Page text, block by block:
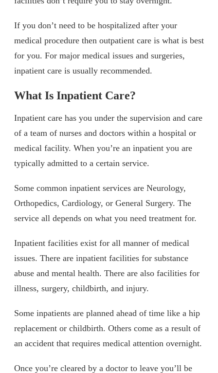
If you don’t need to be hospitalized after your
medical procedure then outpatient care is what is best
for you. For major medical issues and surgeries,
inpatient care is usually recommended.
What Is Inpatient Care?
Inpatient care has you under the supervision and care
of a team of nurses and doctors within a hospital or
medical facility. When you’re an inpatient you are
typically admitted to a certain service.
Some common inpatient services are Neurology,
Orthopedics, Cardiology, or General Surgery. The
service all depends on what you need treatment for.
Inpatient facilities exist for all manner of medical
issues. There are inpatient facilities for substance
abuse and mental health. There are also facilities for
illness, surgery, childbirth, and injury.
Some inpatients are planned ahead of time like a hip
replacement or childbirth. Others come as a result of
an accident that requires medical attention overnight.
Once you’re cleared by a doctor to leave you’ll be